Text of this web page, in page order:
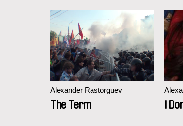
Alexander Rastorguev
The Term I